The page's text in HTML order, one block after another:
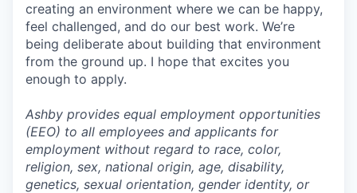
creating an environment where we can be happy,
feel challenged, and do our best work. We’re
being deliberate about building that environment
from the ground up. I hope that excites you
enough to apply.
Ashby provides equal employment opportunities
(EEO) to all employees and applicants for
employment without regard to race, color,
religion, sex, national origin, age, disability,
genetics, sexual orientation, gender identity, or